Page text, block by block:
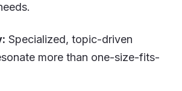
Specialized, topic-driven
more than one-size-fits-